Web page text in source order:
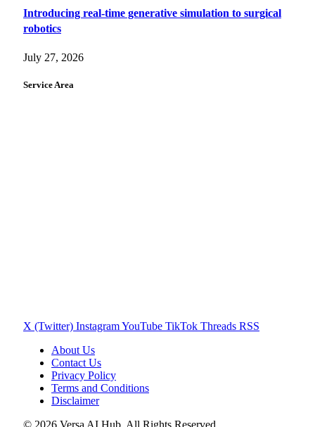
Introducing real-time generative simulation to surgical
robotics
July 27, 2026
Service Area
X (Twitter) InstagramYouTube TikTok Threads RSS
About Us
Contact Us
Privacy Policy
Terms and Conditions
Disclaimer